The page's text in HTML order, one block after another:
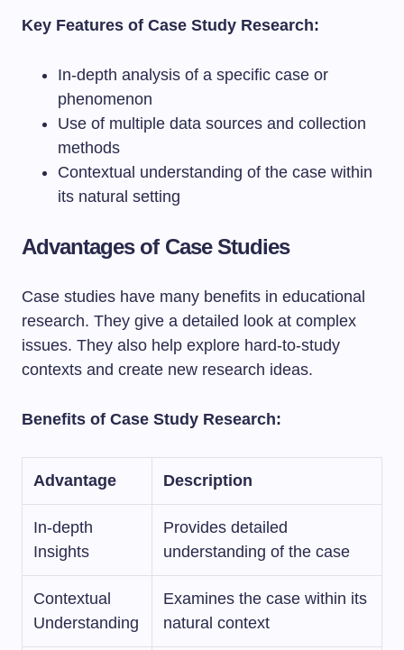
Key Features of Case Study Research:
In-depth analysis of a specific case or
phenomenon
Use of multiple data sources and collection
methods
Contextual understanding of the case within
its natural setting
Advantages of Case Studies
Case studies have many benefits in educational
research. They give a detailed look at complex
issues. They also help explore hard-to-study
contexts and create new research ideas.
Benefits of Case Study Research:
Advantage Description
In-depth
Insights
Provides detailed
understanding of the case
Contextual
Understanding
Examines the case within its
natural context